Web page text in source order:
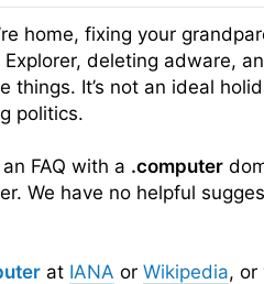
home, fixing your
deleting adware,
things. It’s not an ideal
politics.
FAQ with a .computer
We have no helpful
at IANA or Wikipedia, or